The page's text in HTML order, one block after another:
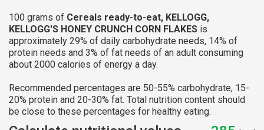
100 grams of Cereals ready-to-eat, KELLOGG,
KELLOGG'S HONEY CRUNCH CORN FLAKES is
approximately 29% of daily carbohydrate needs, 14% of
protein needs and 3% of fat needs of an adult consuming
about 2000 calories of energy a day.
Recommended percentages are 50-55% carbohydrate, 15-
20% protein and 20-30% fat. Total nutrition content should
be close to these percentages for healthy eating.